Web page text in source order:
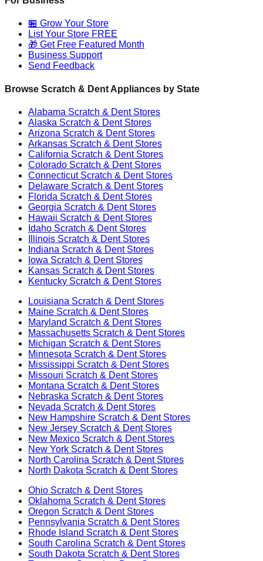
🏪 Grow Your Store
List Your Store FREE
🎁 Get Free Featured Month
Business Support
Send Feedback
Browse Scratch & Dent Appliances by State
Alabama Scratch & Dent Stores
Alaska Scratch & Dent Stores
Arizona Scratch & Dent Stores
Arkansas Scratch & Dent Stores
California Scratch & Dent Stores
Colorado Scratch & Dent Stores
ConnecticutScratch & Dent Stores
Delaware Scratch & Dent Stores
Florida Scratch & Dent Stores
Georgia Scratch & Dent Stores
Hawaii Scratch & Dent Stores
Idaho Scratch & Dent Stores
Illinois Scratch & Dent Stores
Indiana Scratch & Dent Stores
Iowa Scratch & Dent Stores
Kansas Scratch & Dent Stores
Kentucky Scratch & Dent Stores
Louisiana Scratch & Dent Stores
Maine Scratch & Dent Stores
Maryland Scratch & Dent Stores
Massachusetts Scratch & Dent Stores
Michigan Scratch & Dent Stores
Minnesota Scratch & Dent Stores
Mississippi Scratch & Dent Stores
Missouri Scratch & Dent Stores
Montana Scratch & Dent Stores
Nebraska Scratch & Dent Stores
Nevada Scratch & Dent Stores
New Hampshire Scratch & Dent Stores
New Jersey Scratch & Dent Stores
New Mexico Scratch & Dent Stores
New York Scratch & Dent Stores
North Carolina Scratch & Dent Stores
North Dakota Scratch & Dent Stores
Ohio Scratch & Dent Stores
Oklahoma Scratch & Dent Stores
Oregon Scratch & Dent Stores
Pennsylvania Scratch & Dent Stores
Rhode Island Scratch & Dent Stores
South Carolina Scratch & Dent Stores
South Dakota Scratch & Dent Stores